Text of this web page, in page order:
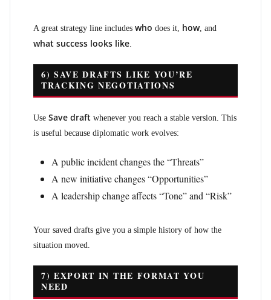
A great strategy line includes who does it, how, and
what success looks like.
6) SAVE DRAFTS LIKE YOU’RE
TRACKING NEGOTIATIONS
Use Save draft whenever you reach a stable version. This
is useful because diplomatic work evolves:
A public incident changes the “Threats”
A new initiative changes “Opportunities”
A leadership change affects “Tone” and “Risk”
Your saved drafts give you a simple history of how the
situation moved.
7) EXPORT IN THE FORMAT YOU
NEED